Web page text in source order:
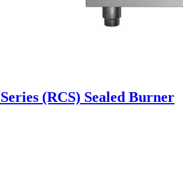
(RCS) Sealed Burner